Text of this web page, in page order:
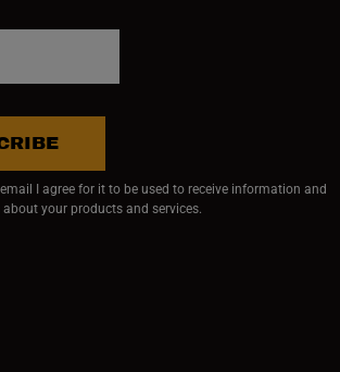
I agree for it to be used to receive information and
your products and services.